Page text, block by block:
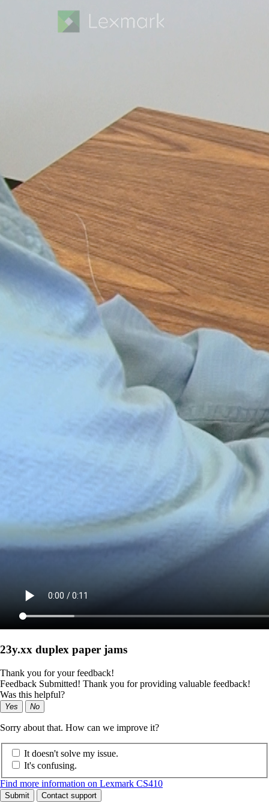
23y.xx duplex paper jams
Thank you for your feedback!
Feedback Submitted! Thank you for providing valuable feedback!
Was this helpful?
Yes No
Sorry about that. How can we improve it?
It doesn't solve my issue.
It's confusing.
Find more information on Lexmark CS410
Submit Contact support